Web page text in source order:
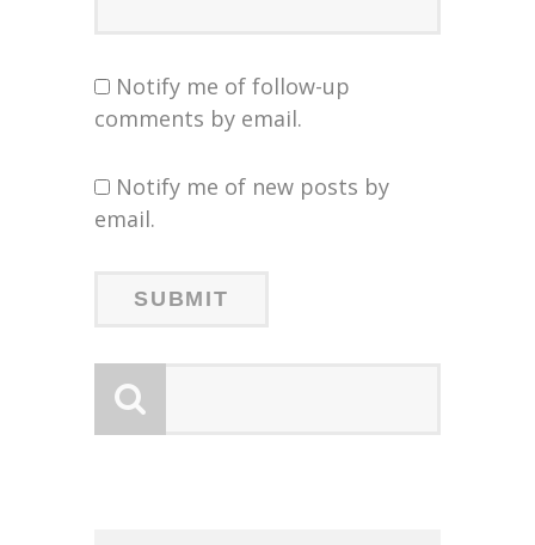
Notify me of follow-up
comments by email.
Notify me of new posts by
email.